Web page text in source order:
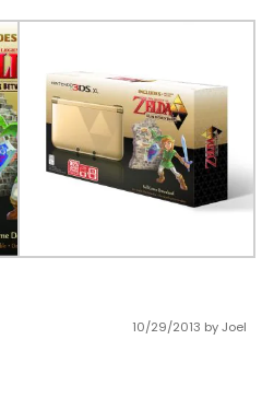
10/29/2013 by Joel